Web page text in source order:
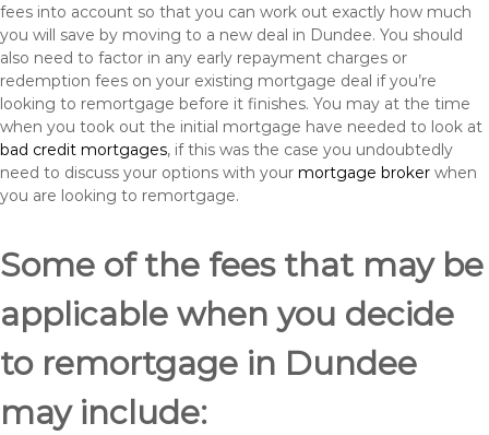
fees into account so that you can work out exactly how much
you will save by moving to a new deal in Dundee. You should
also need to factor in any early repayment charges or
redemption fees on your existing mortgage deal if you’re
looking to remortgage before it finishes. You may at the time
when you took out the initial mortgage have needed to look at
bad credit mortgages, if this was the case you undoubtedly
need to discuss your options with your mortgage broker when
you are looking to remortgage.
Some of the fees that may be
applicable when you decide
to remortgage in Dundee
may include: